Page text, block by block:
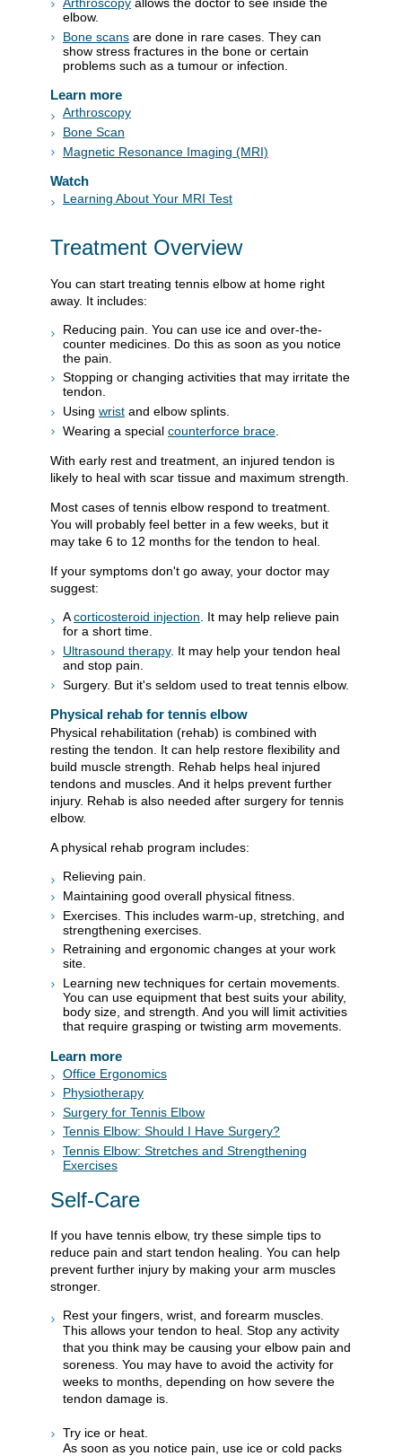
elbow.
Bone scans are done in rare cases. They can
show stress fractures in the bone or certain
problems such as a tumour or infection.
Learn more
Arthroscopy
Bone Scan
Magnetic Resonance Imaging (MRI)
Watch
Learning About Your MRI Test
Treatment Overview
You can start treating tennis elbow at home right
away. It includes:
Reducing pain. You can use ice and over-the-
counter medicines. Do this as soon as you notice
the pain.
Stopping or changing activities that may irritate the
tendon.
Using wrist and elbow splints.
Wearing a special counterforce brace
With early rest and treatment, an injured tendon is
likely to heal with scar tissue and maximum strength.
Most cases of tennis elbow respond to treatment.
You will probably feel better in a few weeks, but it
may take 6 to 12 months for the tendon to heal.
If your symptoms don't go away, your doctor may
suggest:
Acorticosteroid injection. It may help relieve pain
for a short time.
Ultrasound therapy. It may help your tendon heal
and stop pain.
Surgery. But it's seldom used to treat tennis elbow.
Physical rehab for tennis elbow
Physical rehabilitation (rehab) is combined with
resting the tendon. It can help restore flexibility and
build muscle strength. Rehab helps heal injured
tendons and muscles. And it helps prevent further
injury. Rehab is also needed after surgery for tennis
elbow.
A physical rehab program includes:
Relieving pain.
Maintaining good overall physical fitness.
Exercises. This includes warm-up, stretching, and
strengthening exercises.
Retraining and ergonomic changes at your work
site.
Learning new techniques for certain movements.
You can use equipment that best suits your ability,
body size, and strength. And you will limit activities
that require grasping or twisting arm movements.
Learn more
Office Ergonomics
Physiotherapy
Surgery for Tennis Elbow
Tennis Elbow: Should I Have Surgery?
Tennis Elbow: Stretches and Strengthening
Exercises
Self-Care
If you have tennis elbow, try these simple tips to
reduce pain and start tendon healing. You can help
prevent further injury by making your arm muscles
stronger.
Rest your fingers, wrist, and forearm muscles.
This allows your tendon to heal. Stop any activity
that you think may be causing your elbow pain and
soreness. You may have to avoid the activity for
weeks to months, depending on how severe the
tendon damage is.
Try ice or heat.
As soon as you notice pain, use ice or cold packs